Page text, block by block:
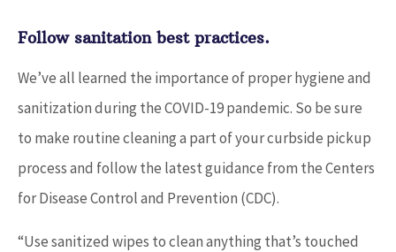
Follow sanitation best practices.
We’ve all learned the importance of proper hygiene and
sanitization during the COVID-19 pandemic. So be sure
to make routine cleaning a part of your curbside pickup
process and follow the latest guidance from the Centers
for Disease Control and Prevention (CDC).
“Use sanitized wipes to clean anything that’s touched